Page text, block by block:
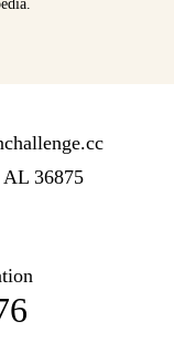
36875